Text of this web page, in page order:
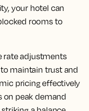
your hotel can
rooms to
rate adjustments
maintain trust and
pricing effectively
on peak demand